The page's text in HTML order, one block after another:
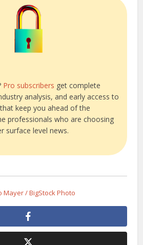
Pro subscribers get complete
analysis, and early access to
keep you ahead of the
professionals who are choosing
surface level news.
Mayer / BigStock Photo